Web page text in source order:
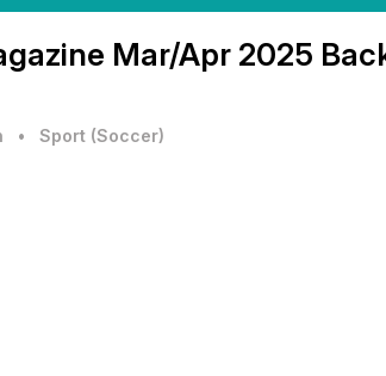
Mar/Apr 2025
• Sport (Soccer)